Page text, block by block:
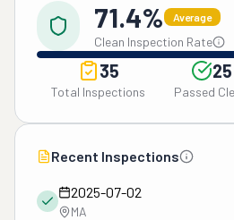
71.4% Average
Clean Inspection Rate
35
Total Inspections
25
Passed
Recent Inspections
2025-07-02
MA